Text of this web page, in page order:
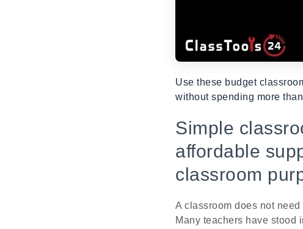
Use these budget
without spending more
Simple
affordable
classroom
A classroom does not
Many teachers have stood